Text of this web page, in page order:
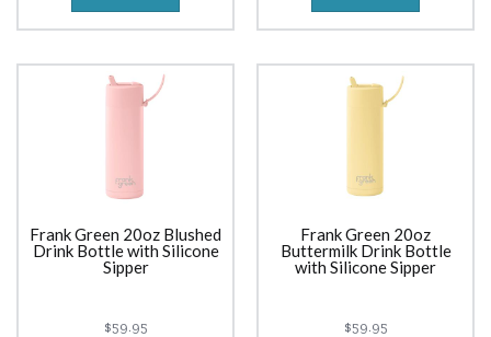
Frank Green 20oz Blushed
Drink Bottle with Silicone
Sipper
$59.95
Frank Green 20oz
Buttermilk Drink Bottle
with Silicone Sipper
$59.95